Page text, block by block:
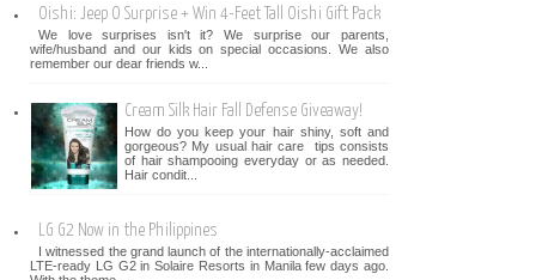
Oishi: Jeep O Surprise + Win 4-Feet Tall Oishi Gift Pack
We love surprises isn't it? We surprise our parents,
wife/husband and our kids on special occasions. We also
remember our dear friends w...
Cream Silk Hair Fall Defense Giveaway!
How do you keep your hair shiny, soft and
gorgeous? My usual hair care tips consists
of hair shampooing everyday or as needed.
Hair condit...
LG G2 Now in the Philippines
I witnessed the grand launch of the internationally-acclaimed
LTE-ready LG G2 in Solaire Resorts in Manila few days ago.